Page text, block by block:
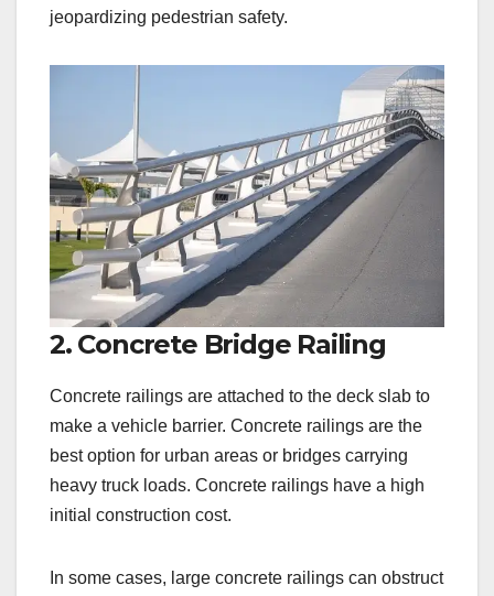
jeopardizing pedestrian safety.
2. Concrete Bridge Railing
Concrete railings are attached to the deck slab to
make a vehicle barrier. Concrete railings are the
best option for urban areas or bridges carrying
heavy truck loads. Concrete railings have a high
initial construction cost.
In some cases, large concrete railings can obstruct